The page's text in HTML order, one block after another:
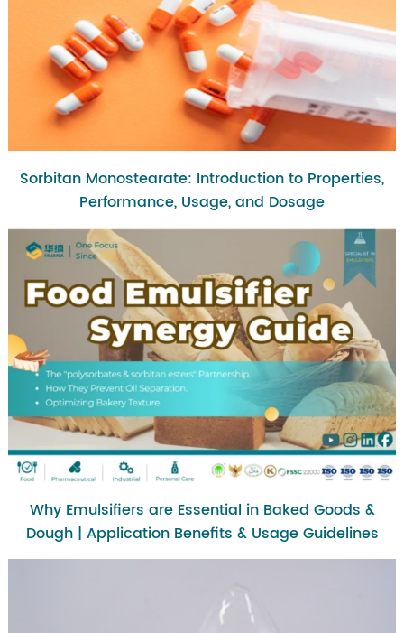
Sorbitan Monostearate: Introduction to Properties,
Performance, Usage, and Dosage
Why Emulsifiers are Essential in Baked Goods &
Dough | Application Benefits & Usage Guidelines